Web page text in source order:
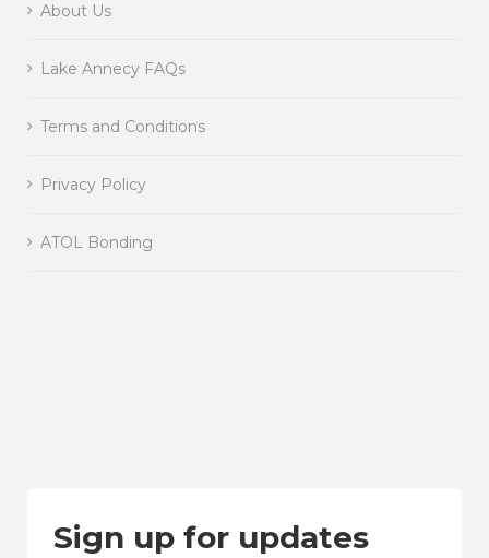
About Us
Lake Annecy FAQs
Terms and Conditions
Privacy Policy
ATOL Bonding
Sign up for updates